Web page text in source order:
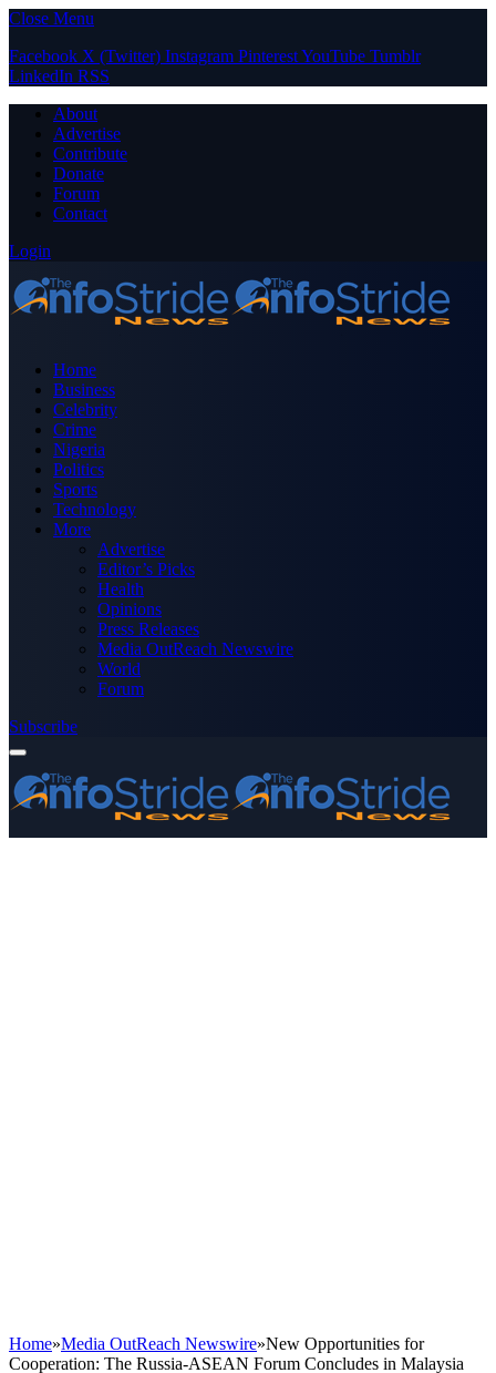
Close Menu
Facebook X (Twitter) Instagram PinterestYouTube Tumblr
LinkedIn RSS
About
Advertise
Contribute
Donate
Forum
Contact
Login
Home
Business
Celebrity
Crime
Nigeria
Politics
Sports
Technology
More
Advertise
Editor’s Picks
Health
Opinions
Press Releases
Media OutReach Newswire
World
Forum
Subscribe
Home»Media OutReach Newswire»New Opportunities for
Cooperation: The Russia-ASEAN Forum Concludes in Malaysia